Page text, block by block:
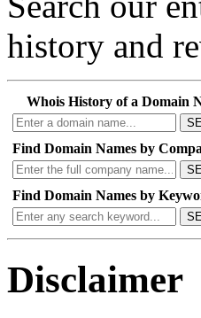
history and
Whois History of a Domain
Find Domain Names by
Find Domain Names by
Disclaimer